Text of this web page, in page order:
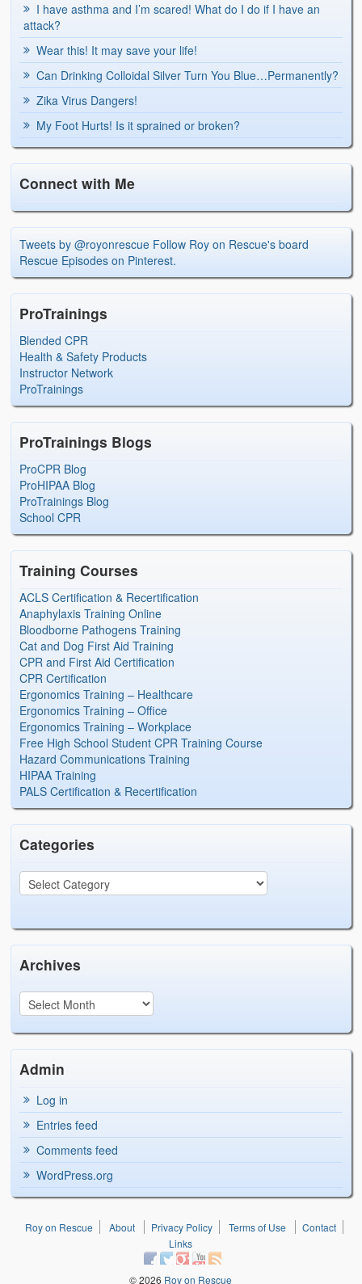
I have asthma and I’m scared! What do I do if I have an
attack?
Wear this! It may save your life!
Can Drinking Colloidal Silver Turn You Blue…Permanently?
Zika Virus Dangers!
My Foot Hurts! Is it sprained or broken?
Connect with Me
Tweets by @royonrescue Follow Roy on Rescue's board
Rescue Episodes on Pinterest.
ProTrainings
Blended CPR
Health & Safety Products
Instructor Network
ProTrainings
ProTrainings Blogs
ProCPR Blog
ProHIPAA Blog
ProTrainings Blog
School CPR
Training Courses
ACLS Certification & Recertification
Anaphylaxis Training Online
Bloodborne Pathogens Training
Cat and Dog First Aid Training
CPR and First Aid Certification
CPR Certification
Ergonomics Training – Healthcare
Ergonomics Training – Office
Ergonomics Training – Workplace
Free High School Student CPR Training Course
Hazard Communications Training
HIPAA Training
PALS Certification & Recertification
Categories
Archives
Admin
Log in
Entries feed
Comments feed
WordPress.org
Roy on Rescue About Privacy Policy Terms of Use
Contact
Links
© 2026 Roy on Rescue